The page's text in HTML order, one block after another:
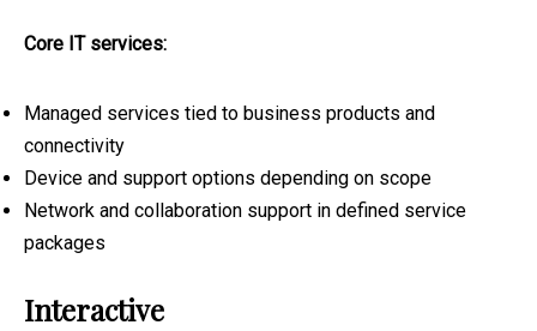
Core IT services:
Managed services tied to business products and
connectivity
Device and support options depending on scope
Network and collaboration support in defined service
packages
Interactive